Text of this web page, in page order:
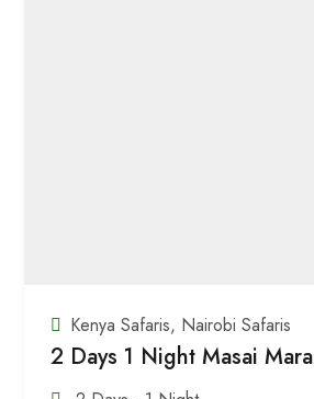
Kenya Safaris, Nairobi Safaris
2 Days 1 Night Masai Mara